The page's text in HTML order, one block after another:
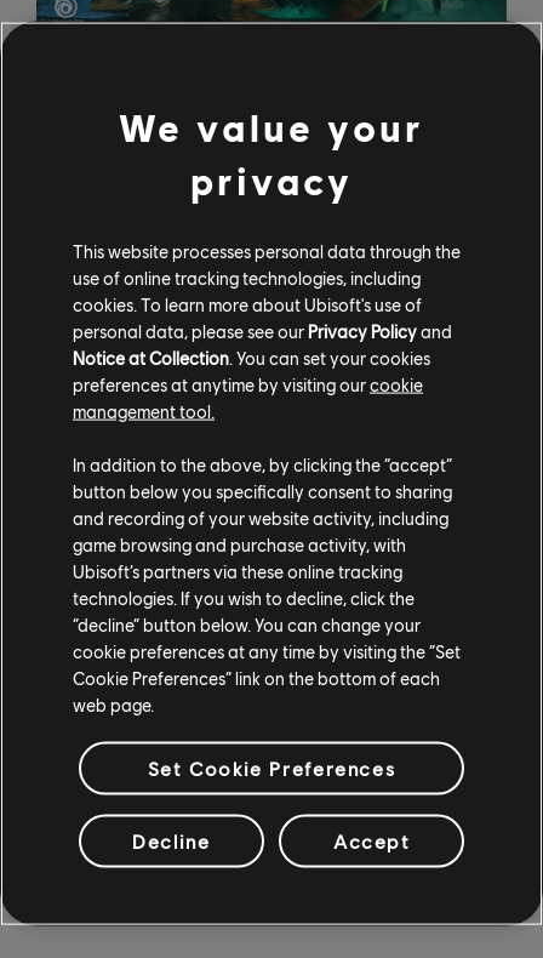
Matches in Fates are powered by a mana system
based on gold generated directly from the cards in
your hand, resulting in fast-paced matches and layered
deck-building strategies. As a Might and Magic game,
army of creatures, can equip various artifacts, and
earn experience during each battle, unlocking abilities
that can turn the tide of a match. The tactical, turn-
based combat system rewards smart positioning and
timing, allowing players to react and counter their
opponent's moves in new ways.
In addition, Might and Magic Fates offers deck-building
freedom, allowing players to use any cards available,
not just those tied to their hero's faction, and delivers
a true trading card game experience, with the
opportunity to trade cards in eligible regions. This
functionality will be handled through an external
marketplace powered by Immutable's technology that
will enable and secure these exchanges. This feature
provides no competitive advantage and is entirely
optional, meaning all players will be able to enjoy the
full experience and compete at the highest level
MightAndMagicFates.comto learn more and stay up
to date.
We value your
privacy
This website processes personal data through the
use of online tracking technologies, including
cookies. To learn more about Ubisoft's use of
personal data, please see our Privacy Policyand
Notice at Collection . You can set your cookies
preferences at anytime by visiting ourcookie
management tool.
In addition to the above, by clicking the “accept”
button below you specifically consent to sharing
and recording of your website activity, including
game browsing and purchase activity, with
Ubisoft’s partners via these online tracking
technologies. If you wish to decline, click the
“decline” button below. You can change your
cookie preferences at any time by visiting the “Set
Cookie Preferences” link on the bottom of each
web page.
Set Cookie Preferences
Decline Accept